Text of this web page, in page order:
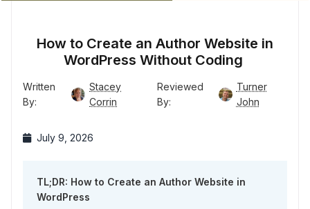
How to Create an Author Website in
WordPress Without Coding
Written
By:
Stacey
Corrin
Reviewed
By:
Turner
John
July 9, 2026
TL;DR: How to Create an Author Website in
WordPress